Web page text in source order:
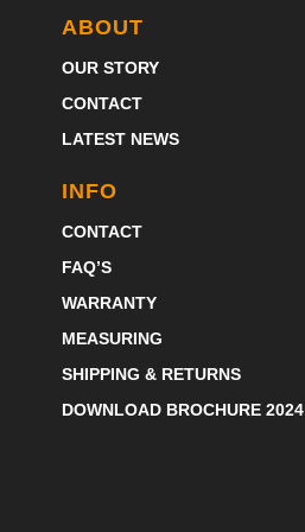
ABOUT
OUR STORY
CONTACT
LATEST NEWS
INFO
CONTACT
FAQ’S
WARRANTY
MEASURING
SHIPPING & RETURNS
DOWNLOAD BROCHURE 2024